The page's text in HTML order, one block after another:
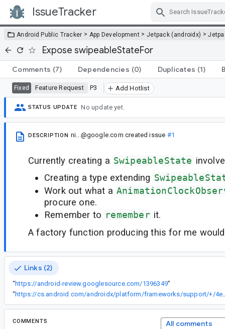
IssueTracker
Android Public Tracker > App Development > Jetpack (androidx) >
Expose swipeableStateFor
Comments (7) Dependencies (0) Duplicates (1)
Fixed Feature Request P3 Add Hotlist
STATUS UPDATE No update yet.
DESCRIPTION ni...@google.com created issue #1
Currently creating a SwipeableState
Creating a type extending
Work out what a
procure one.
Remember to remember it.
A factory function producing this for me
Links (2)
“https://android-review.googlesource.com/1396349”
“
https://cs.android.com/androidx/
COMMENTS All comments